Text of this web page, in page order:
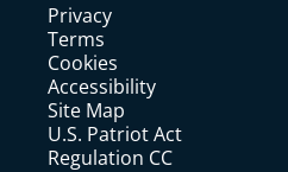
Privacy
Terms
Cookies
Accessibility
Site Map
U.S. Patriot Act
Regulation CC